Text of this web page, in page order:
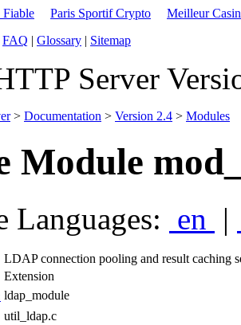
Fiable Paris Sportif Crypto
Meilleur
FAQ | Glossary | Sitemap
Server
> Documentation > Version 2.4 > Modules
Module
Languages: en |
LDAP connection pooling and result caching
Extension
ldap_module
util_ldap.c